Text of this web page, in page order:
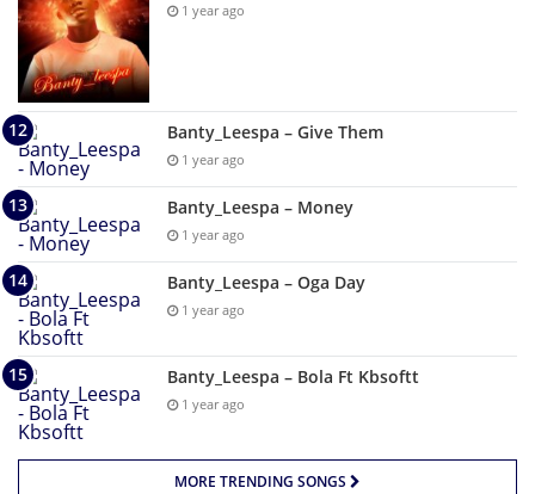
1 year ago
Banty_Leespa – Give Them
1 year ago
Banty_Leespa – Money
1 year ago
Banty_Leespa – Oga Day
1 year ago
Banty_Leespa – Bola Ft Kbsoftt
1 year ago
MORE TRENDING SONGS